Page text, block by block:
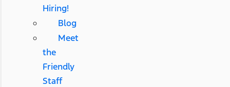
Hiring!
Blog
Meet
the
Friendly
Staff